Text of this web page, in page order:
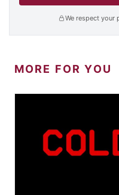
We respect your
MORE FOR YOU